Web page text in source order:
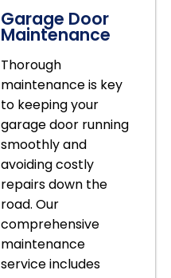
Garage Door
Maintenance
Thorough
maintenance is key
to keeping your
garage door running
smoothly and
avoiding costly
repairs down the
road. Our
comprehensive
maintenance
service includes